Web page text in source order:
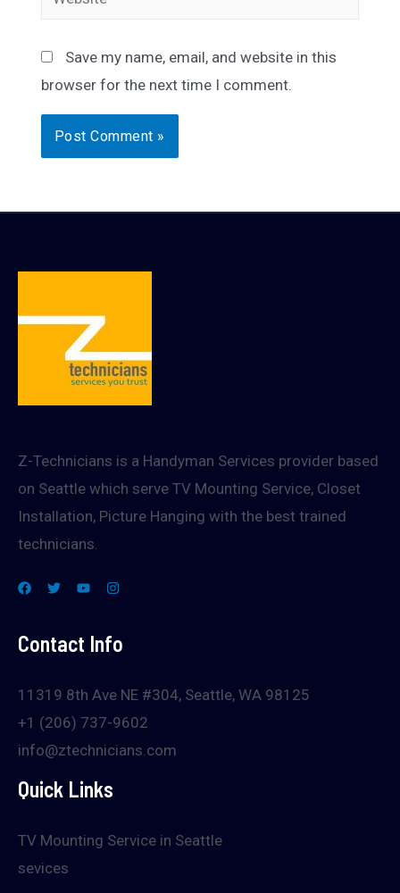
Save my name, email, and website in this
browser for the next time I comment.
Z-Technicians is a Handyman Services provider based
on Seattle which serve TV Mounting Service, Closet
Installation, Picture Hanging with the best trained
technicians.
Contact Info
11319 8th Ave NE #304, Seattle, WA 98125
+1 (206) 737-9602
info@ztechnicians.com
Quick Links
TV Mounting Service in Seattle
sevices